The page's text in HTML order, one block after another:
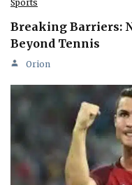
Sports
Breaking Barriers:
Beyond Tennis
Orion